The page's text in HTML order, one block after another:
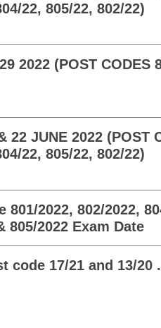
22, 805/22, 802/22)
2022 (POST CODES
22 JUNE 2022 (POST
22, 805/22, 802/22)
801/2022, 802/2022,
805/2022 Exam Date
code 17/21 and 13/20 .